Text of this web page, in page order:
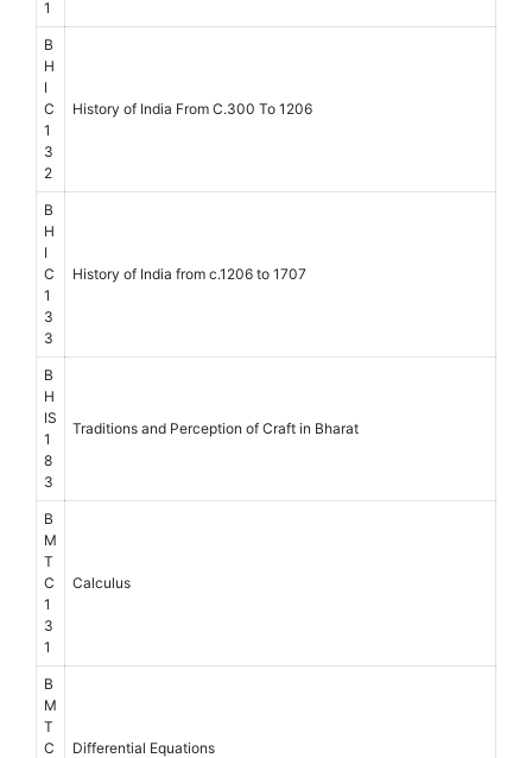
1
B
H
I
C
1
3
2
History of India From C.300 To 1206
B
H
I
C
1
3
3
History of India from c.1206 to 1707
B
H
IS
1
8
3
Traditions and Perception of Craft in Bharat
B
M
T
C
1
3
1
Calculus
B
M
T
C
Differential Equations